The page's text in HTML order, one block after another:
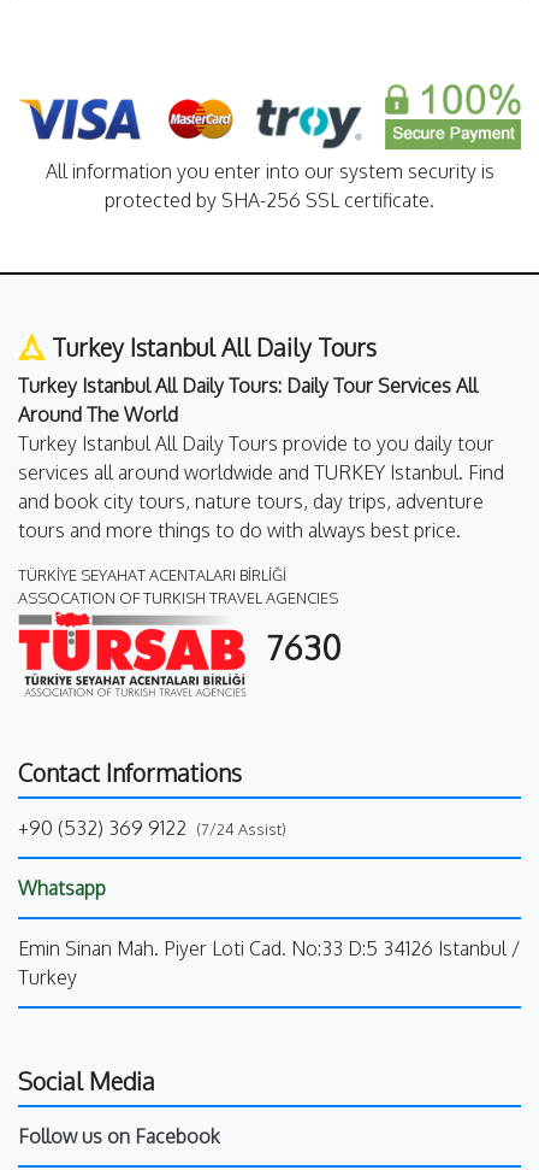
All information you enter into our system security is
protected by SHA-256 SSL certificate.
Turkey Istanbul All Daily Tours
Turkey Istanbul All Daily Tours: Daily Tour Services All
Around The World
Turkey Istanbul All Daily Tours provide to you daily tour
services all around worldwide and TURKEY Istanbul. Find
and book city tours, nature tours, day trips, adventure
tours and more things to do with always best price.
TÜRKİYE SEYAHAT ACENTALARI BİRLİĞİ
ASSOCATION OF TURKISH TRAVEL AGENCIES
7630
Contact Informations
+90 (532) 369 9122 (7/24 Assist)
Whatsapp
Emin Sinan Mah. Piyer Loti Cad. No:33 D:5 34126 Istanbul /
Turkey
Social Media
Follow us on Facebook